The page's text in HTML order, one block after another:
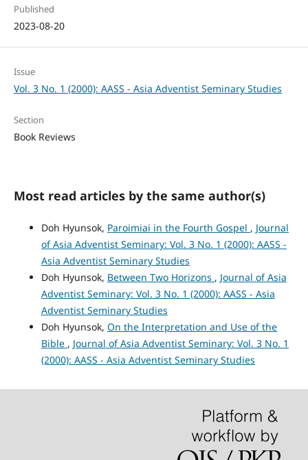
Published
2023-08-20
Issue
Vol. 3 No. 1 (2000): AASS - Asia Adventist Seminary Studies
Section
Book Reviews
Most read articles by the same author(s)
Doh Hyunsok, Paroimiai in the Fourth Gospel , Journal
of Asia Adventist Seminary: Vol. 3 No. 1 (2000): AASS -
Asia Adventist Seminary Studies
Doh Hyunsok, Between Two Horizons , Journal of Asia
Adventist Seminary: Vol. 3 No. 1 (2000): AASS - Asia
Adventist Seminary Studies
Doh Hyunsok, On the Interpretation and Use of the
Bible , Journal of Asia Adventist Seminary: Vol. 3 No. 1
(2000): AASS - Asia Adventist Seminary Studies